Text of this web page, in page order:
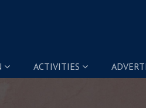
ACTIVITIES